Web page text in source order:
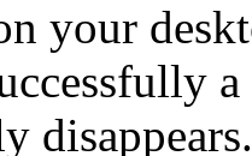
your